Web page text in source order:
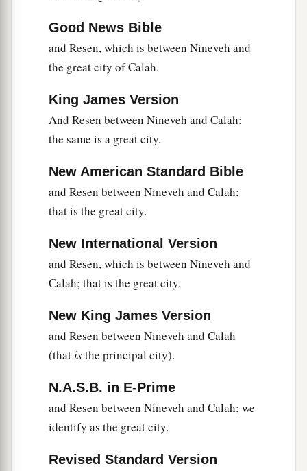
aTo Eber were born two sons: the name of one
1
Peleg, for in his days the earth was divided;
Joktan begot Almodad, Sheleph, Hazarmaveth,
Jerah,
Obal, Abimael, Sheba, ‡
Ophir, Havilah, and Jobab. All these
And their dwelling place was from Mesha as
you go toward Sephar, the mountain of the east.
their families, according to their languages, in
their lands, according to their nations.
aThese werethe families of the sons of Noah,
according to their generations, in their nations;
and from these the nations were divided on the
earth after the flood. ‡
Good News Bible
and Resen, which is between Nineveh and
the great city of Calah.
King James Version
And Resen between Nineveh and Calah:
the same is a great city.
New American Standard Bible
and Resen between Nineveh and Calah;
that is the great city.
New International Version
and Resen, which is between Nineveh and
Calah; that is the great city.
New King James Version
and Resen between Nineveh and Calah
(that isthe principal city).
N.A.S.B. in E-Prime
and Resen between Nineveh and Calah; we
identify as the great city.
Revised Standard Version